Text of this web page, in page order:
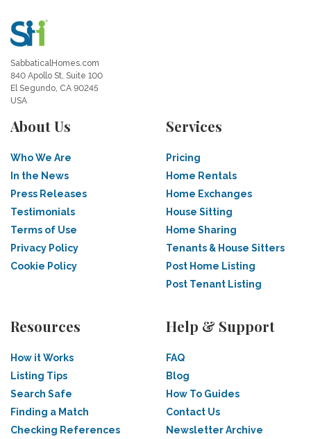
SabbaticalHomes.com
840 Apollo St, Suite 100
El Segundo, CA 90245
USA
About Us
Who We Are
In the News
Press Releases
Testimonials
Terms of Use
Privacy Policy
Cookie Policy
Services
Pricing
Home Rentals
Home Exchanges
House Sitting
Home Sharing
Tenants & House Sitters
Post Home Listing
Post Tenant Listing
Resources
How it Works
Listing Tips
Search Safe
Finding a Match
Checking References
Help & Support
FAQ
Blog
How To Guides
Contact Us
Newsletter Archive